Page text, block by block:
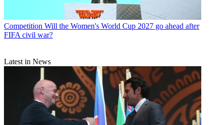
Competition Will the Women's World Cup 2027 go ahead after
FIFA civil war?
Latest in News